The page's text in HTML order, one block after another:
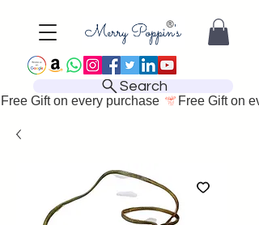
Search
Free Gift on every purchase